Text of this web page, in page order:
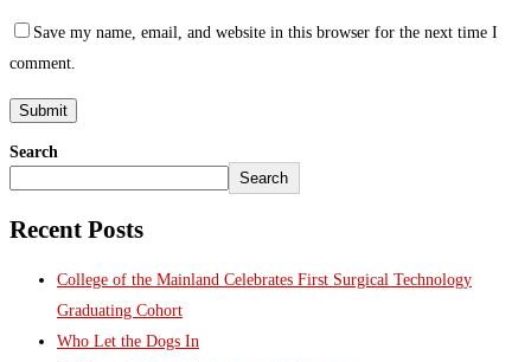
Save my name, email, and website in this browser for the next time I
comment.
Search
Search
Recent Posts
College of the Mainland Celebrates First Surgical Technology
Graduating Cohort
Who Let the Dogs In